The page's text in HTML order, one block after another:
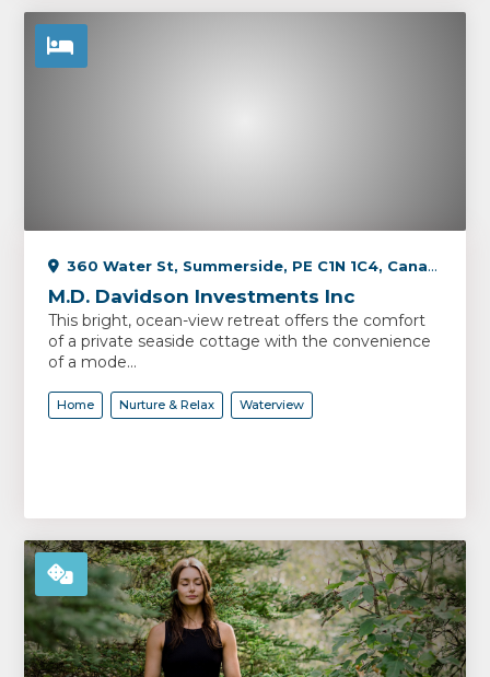
360 Water St, Summerside, PE C1N 1C4, Canada
M.D. Davidson Investments Inc
This bright, ocean-view retreat offers the comfort
of a private seaside cottage with the convenience
of a mode...
Home Nurture & Relax Waterview